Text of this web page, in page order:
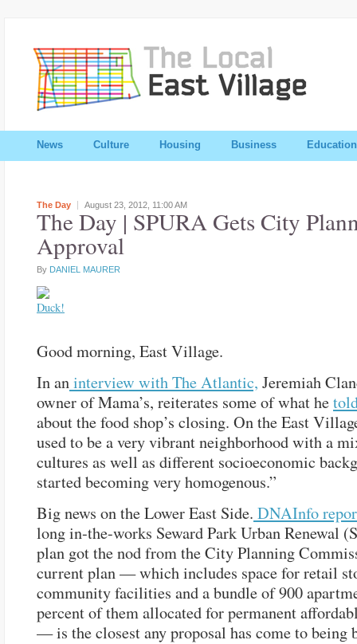
News Culture Housing Business Education
The Day August 23, 2012, 11:00 AM
The Day | SPURA Gets City
Approval
By DANIEL MAURER
Good morning, East Village.
In aninterview with The Atlantic, Jeremiah
owner of Mama’s, reiterates some of what he
about the food shop’s closing. On the East
used to be a very vibrant neighborhood with a
cultures as well as different socioeconomic
started becoming very homogenous.”
Big news on the Lower East Side. DNAInfo
long in-the-works Seward Park Urban Renewal
plan got the nod from the City Planning
current plan — which includes space for retail
community facilities and a bundle of 900
percent of them allocated for permanent
— is the closest any proposal has come to being